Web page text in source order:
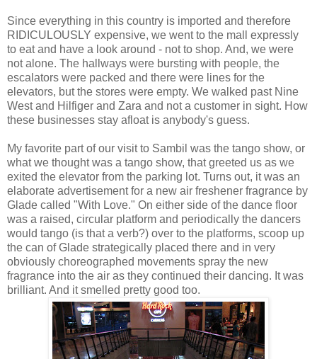
Since everything in this country is imported and therefore
RIDICULOUSLY expensive, we went to the mall expressly
to eat and have a look around - not to shop. And, we were
not alone. The hallways were bursting with people, the
escalators were packed and there were lines for the
elevators, but the stores were empty. We walked past Nine
West and Hilfiger and Zara and not a customer in sight. How
these businesses stay afloat is anybody's guess.
My favorite part of our visit to Sambil was the tango show, or
what we thought was a tango show, that greeted us as we
exited the elevator from the parking lot. Turns out, it was an
elaborate advertisement for a new air freshener fragrance by
Glade called "With Love." On either side of the dance floor
was a raised, circular platform and periodically the dancers
would tango (is that a verb?) over to the platforms, scoop up
the can of Glade strategically placed there and in very
obviously choreographed movements spray the new
fragrance into the air as they continued their dancing. It was
brilliant. And it smelled pretty good too.